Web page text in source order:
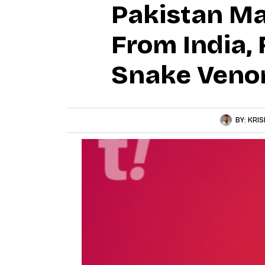
Pakistan
From India,
Snake
BY: